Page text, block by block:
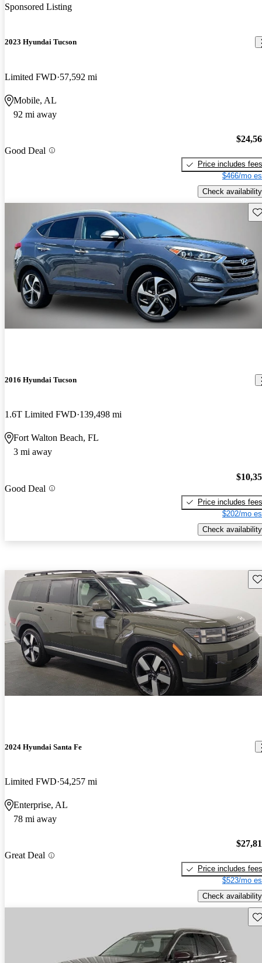
Sponsored Listing
2023 Hyundai Tucson
Limited FWD 57,592 mi
Mobile, AL
92 mi away
Good Deal
Price includes fees
$466/mo
Check availability
2016 Hyundai Tucson
1.6T Limited FWD 139,498 mi
Fort Walton Beach, FL
3 mi away
Good Deal
Price includes fees
$202/mo
Check availability
2024 Hyundai Santa Fe
Limited FWD 54,257 mi
Enterprise, AL
78 mi away
Great Deal
Price includes fees
$523/mo
Check availability